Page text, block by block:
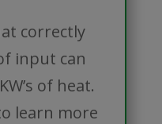
correctly
input can
of heat.
learn more